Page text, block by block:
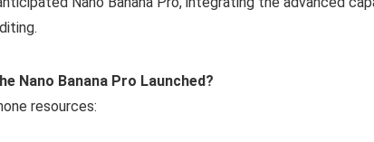
Nano Banana Pro Launched?
resources: